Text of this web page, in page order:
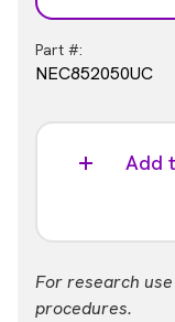
Part #:
NEC852050UC
Add
Part #:
NEC852250UC
For research
procedures.